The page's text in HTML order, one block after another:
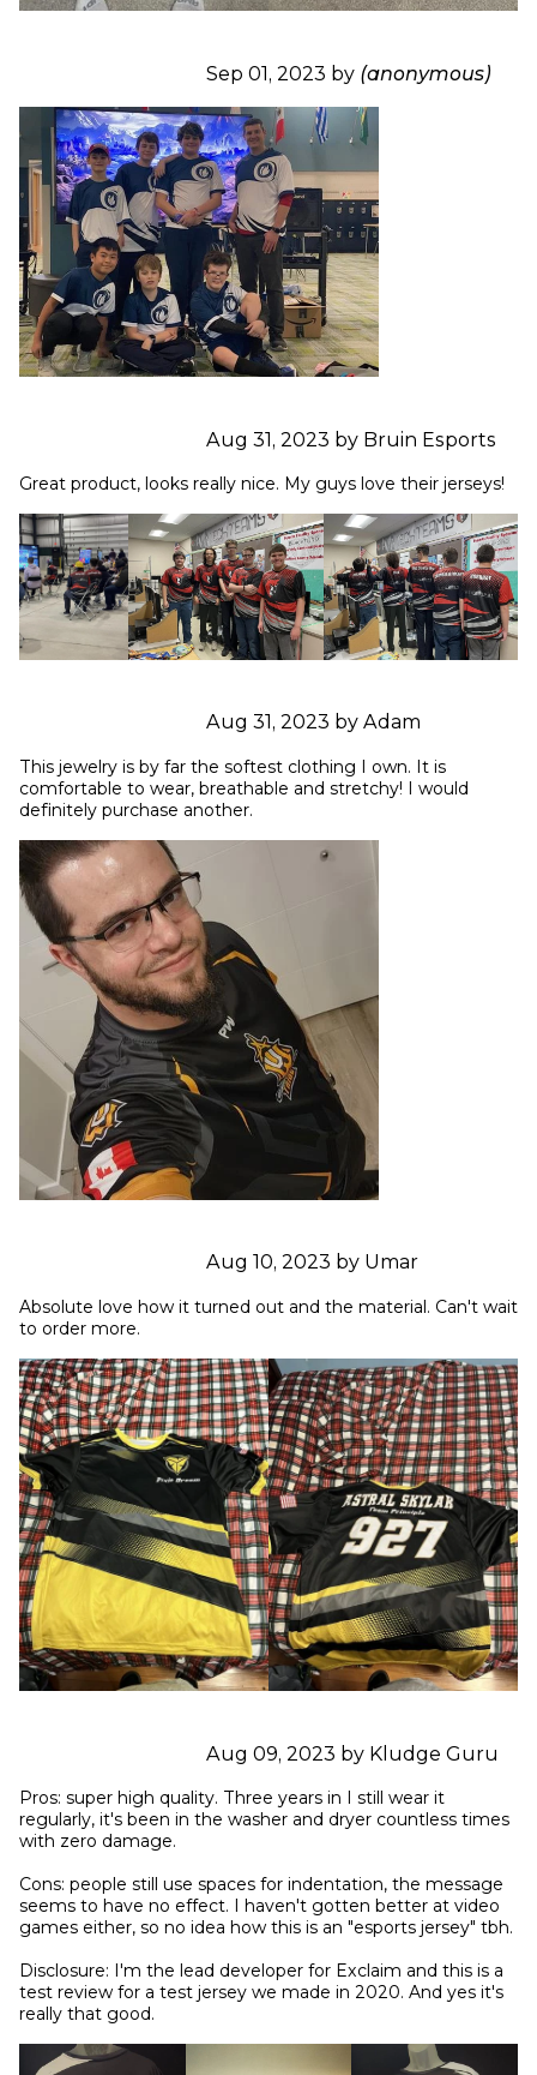
Sep 01, 2023 by (anonymous)
Aug 31, 2023 by Bruin Esports
Great product, looks really nice. My guys love their jerseys!
Aug 31, 2023 by Adam
This jewelry is by far the softest clothing I own. It is
comfortable to wear, breathable and stretchy! I would
definitely purchase another.
Aug 10, 2023 by Umar
Absolute love how it turned out and the material. Can't wait
to order more.
Aug 09, 2023 by Kludge Guru
Pros: super high quality. Three years in I still wear it
regularly, it's been in the washer and dryer countless times
with zero damage.
Cons: people still use spaces for indentation, the message
seems to have no effect. I haven't gotten better at video
games either, so no idea how this is an "esports jersey" tbh.
Disclosure: I'm the lead developer for Exclaim and this is a
test review for a test jersey we made in 2020. And yes it's
really that good.